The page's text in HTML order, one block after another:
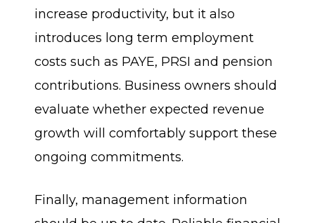
increase productivity, but it also
introduces long term employment
costs such as PAYE, PRSI and pension
contributions. Business owners should
evaluate whether expected revenue
growth will comfortably support these
ongoing commitments.
Finally, management information